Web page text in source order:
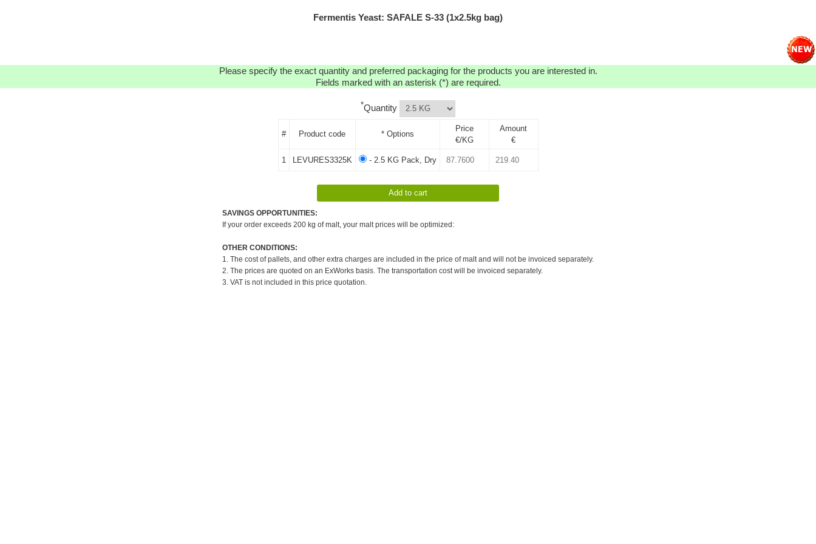
Fermentis Yeast: SAFALE S-33 (1x2.5kg bag)
Please specify the exact quantity and preferred packaging for the products you are interested in.
Fields marked with an asterisk (*) are required.
*Quantity
# Product code * Options
Price
€/KG
Amount
€
1 LEVURES3325K - 2.5 KG Pack, Dry
SAVINGS OPPORTUNITIES:
If your order exceeds 200 kg of malt, your malt prices will be optimized:
OTHER CONDITIONS:
1. The cost of pallets, and other extra charges are included in the price of malt and will not be invoiced separately.
2. The prices are quoted on an ExWorks basis. The transportation cost will be invoiced separately.
3. VAT is not included in this price quotation.